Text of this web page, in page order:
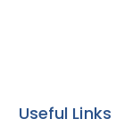
Useful Links